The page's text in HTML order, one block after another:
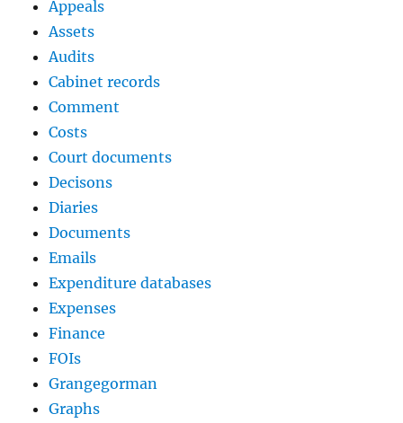
Appeals
Assets
Audits
Cabinet records
Comment
Costs
Court documents
Decisons
Diaries
Documents
Emails
Expenditure databases
Expenses
Finance
FOIs
Grangegorman
Graphs